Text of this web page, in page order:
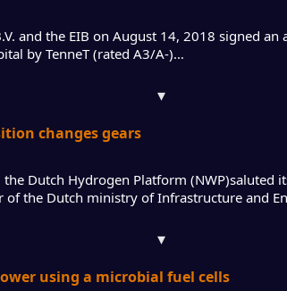
and the EIB on August 14, 2018 signed
by TenneT (rated A3/A-)…
▾
changes gears
Dutch Hydrogen Platform (NWP)saluted
of the Dutch ministry of Infrastructure and
▾
using a microbial fuel cells